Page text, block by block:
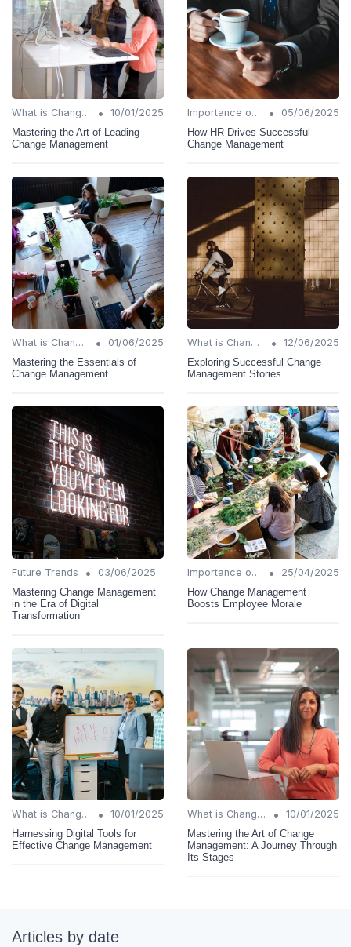
What is Change Management? •
10/01/2025
Mastering the Art of Leading
Change Management
Importance of Change Management •
05/06/2025
How HR Drives Successful
Change Management
What is Change Management? •
01/06/2025
Mastering the Essentials of
Change Management
What is Change Management? •
12/06/2025
Exploring Successful Change
Management Stories
Future Trends •
03/06/2025
Mastering Change Management
in the Era of Digital
Transformation
Importance of Change Management •
25/04/2025
How Change Management
Boosts Employee Morale
What is Change Management? •
10/01/2025
Harnessing Digital Tools for
Effective Change Management
What is Change Management? •
10/01/2025
Mastering the Art of Change
Management: A Journey Through
Its Stages
Articles by date